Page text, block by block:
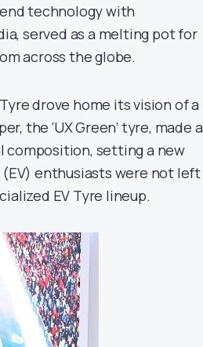
technology with
served as a melting pot for
across the globe.
drove home its vision of a
the ‘UX Green’ tyre, made a
composition, setting a new
enthusiasts were not left
EV Tyre lineup.